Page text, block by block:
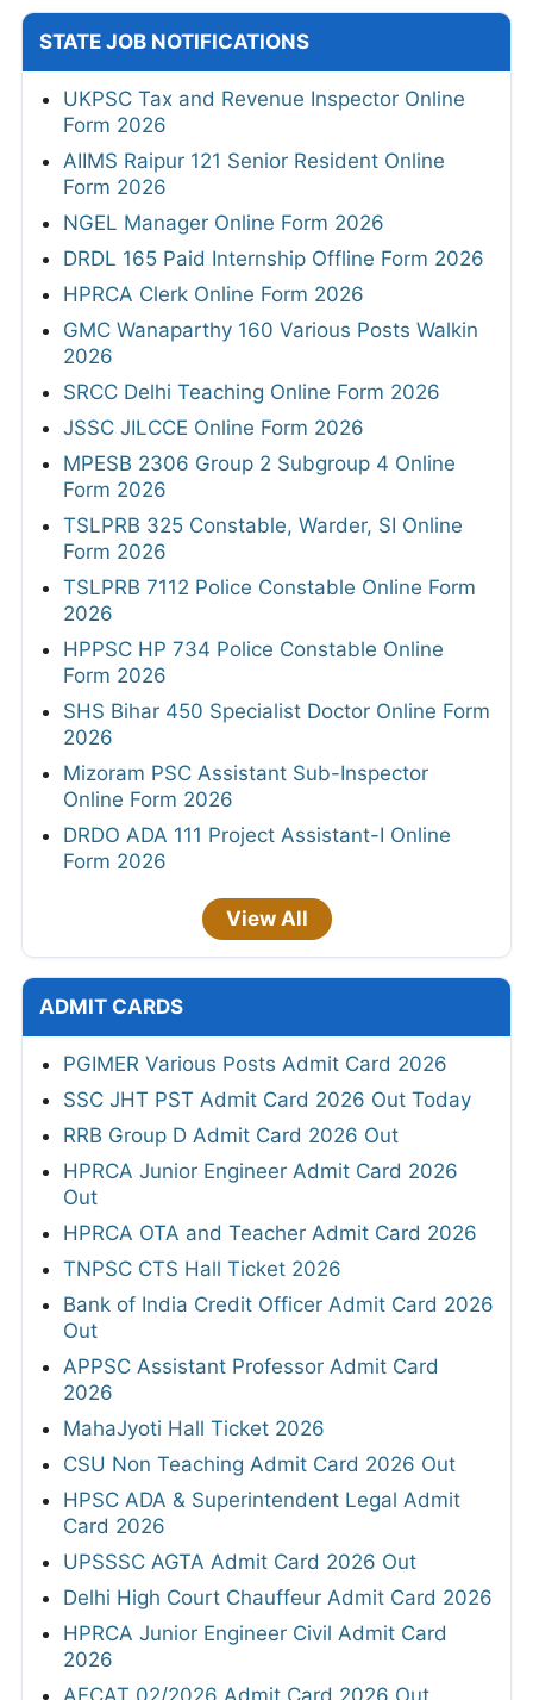
STATE JOB NOTIFICATIONS
UKPSC Tax and Revenue Inspector Online
Form 2026
AIIMS Raipur 121 Senior Resident Online
Form 2026
NGEL Manager Online Form 2026
DRDL 165 Paid Internship Offline Form 2026
HPRCA Clerk Online Form 2026
GMC Wanaparthy 160 Various Posts Walkin
2026
SRCC Delhi Teaching Online Form 2026
JSSC JILCCE Online Form 2026
MPESB 2306 Group 2 Subgroup 4 Online
Form 2026
TSLPRB 325 Constable, Warder, SI Online
Form 2026
TSLPRB 7112 Police Constable Online Form
2026
HPPSC HP 734 Police Constable Online
Form 2026
SHS Bihar 450 Specialist Doctor Online Form
2026
Mizoram PSC Assistant Sub-Inspector
Online Form 2026
DRDO ADA 111 Project Assistant-I Online
Form 2026
View All
ADMIT CARDS
PGIMER Various Posts Admit Card 2026
SSC JHT PST Admit Card 2026 Out Today
RRB Group D Admit Card 2026 Out
HPRCA Junior Engineer Admit Card 2026
Out
HPRCA OTA and Teacher Admit Card 2026
TNPSC CTS Hall Ticket 2026
Bank of India Credit Officer Admit Card 2026
Out
APPSC Assistant Professor Admit Card
2026
MahaJyoti Hall Ticket 2026
CSU Non Teaching Admit Card 2026 Out
HPSC ADA & Superintendent Legal Admit
Card 2026
UPSSSC AGTA Admit Card 2026 Out
Delhi High Court Chauffeur Admit Card 2026
HPRCA Junior Engineer Civil Admit Card
2026